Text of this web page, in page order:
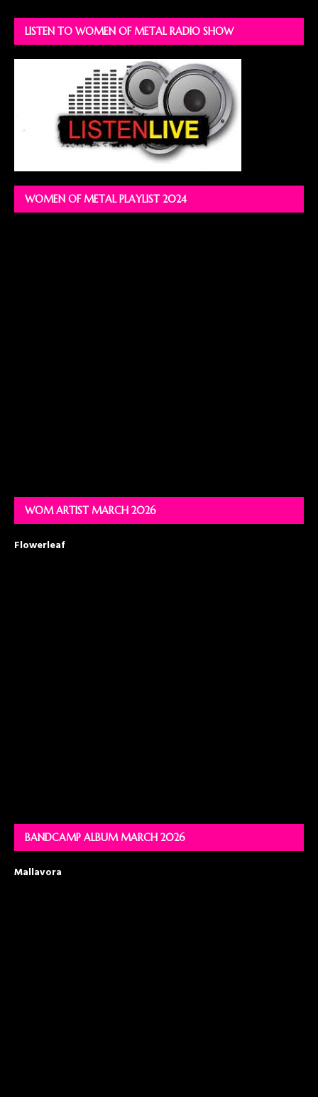
LISTEN TO WOMEN OF METAL RADIO SHOW
WOMEN OF METAL PLAYLIST 2024
WOM ARTIST MARCH 2026
Flowerleaf
BANDCAMP ALBUM MARCH 2026
Mallavora